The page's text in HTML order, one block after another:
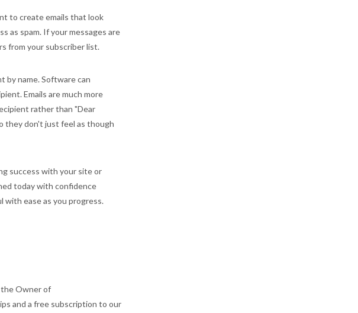
to create emails that look
as spam. If your messages are
from your subscriber list.
by name. Software can
Emails are much more
rather than "Dear
they don't just feel as though
success with your site or
today with confidence
with ease as you progress.
Owner of
and a free subscription to our